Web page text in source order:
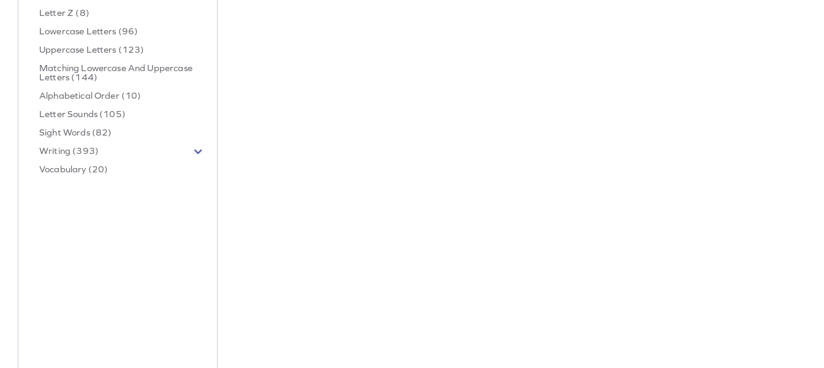
Letter Z (8)
Lowercase Letters (96)
Uppercase Letters (123)
Matching Lowercase And Uppercase
Letters (144)
Alphabetical Order (10)
Letter Sounds (105)
Sight Words (82)
Writing (393)
Vocabulary (20)